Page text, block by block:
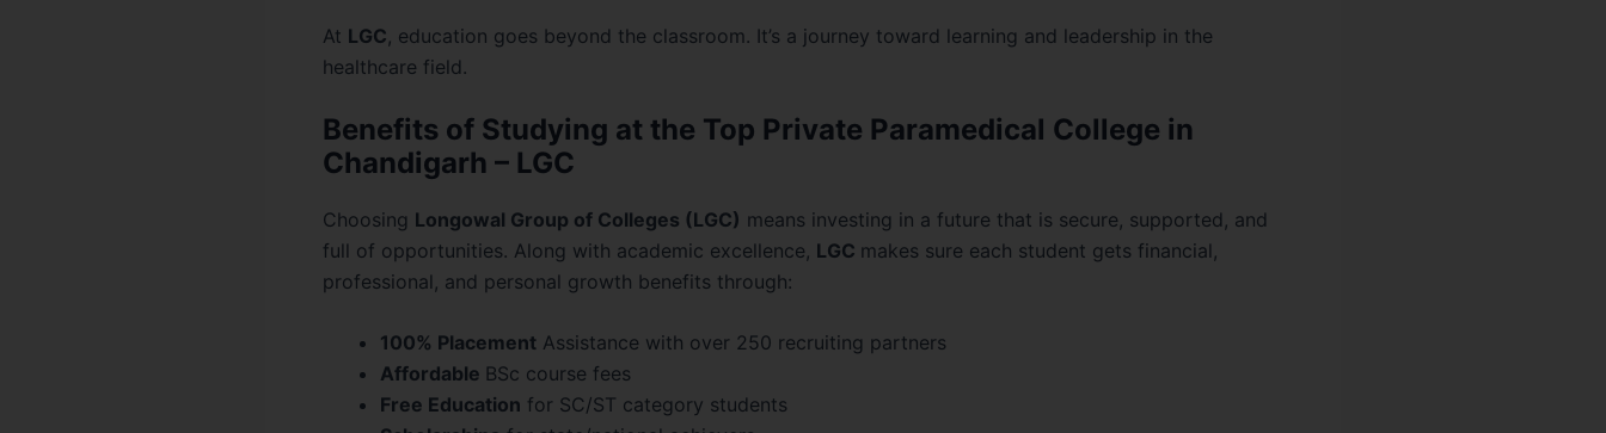
At LGC, education goes beyond the classroom. It’s a journey toward learning and leadership in the
healthcare field.
Benefits of Studying at the Top Private Paramedical College in
Chandigarh – LGC
Choosing Longowal Group of Colleges (LGC) means investing in a future that is secure, supported, and
full of opportunities. Along with academic excellence, LGC makes sure each student gets financial,
professional, and personal growth benefits through:
100% Placement Assistance with over 250 recruiting partners
Affordable BSc course fees
Free Education for SC/ST category students